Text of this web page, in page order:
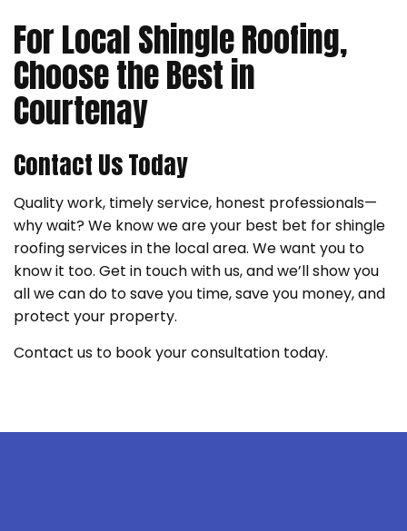
For Local Shingle Roofing,
Choose the Best in
Courtenay
Contact Us Today
Quality work, timely service, honest professionals—
why wait? We know we are your best bet for shingle
roofing services in the local area. We want you to
know it too. Get in touch with us, and we’ll show you
all we can do to save you time, save you money, and
protect your property.
Contact us to book your consultation today.